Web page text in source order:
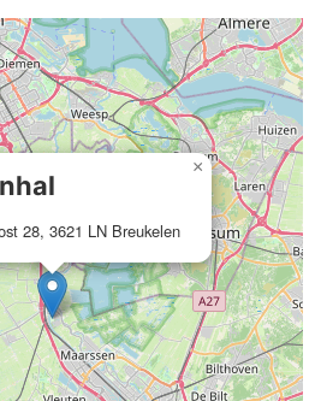
28, 3621 LN Breukelen
×